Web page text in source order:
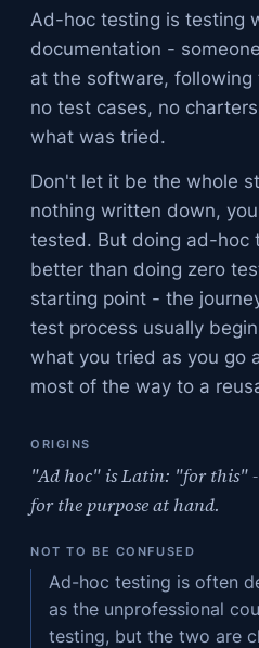
Ad-hoc testing is testing
documentation -
at the software, following
no test cases, no
what was tried.
Don't let it be the whole
nothing written down,
tested. But doing ad-hoc
better than doing zero
starting point - the
test process usually
what you tried as you go
most of the way to a
ORIGINS
"Ad hoc" is Latin: "for this"
for the purpose at hand.
NOT TO BE CONFUSED
Ad-hoc testing is often
as the unprofessional
testing, but the two are